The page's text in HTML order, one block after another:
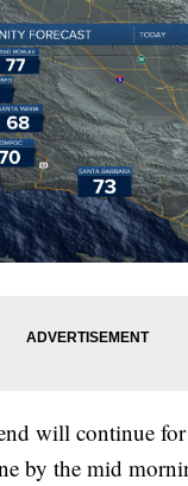
will continue
by the mid